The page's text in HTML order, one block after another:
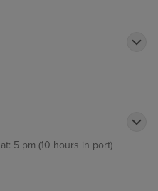
5 pm (10 hours in port)